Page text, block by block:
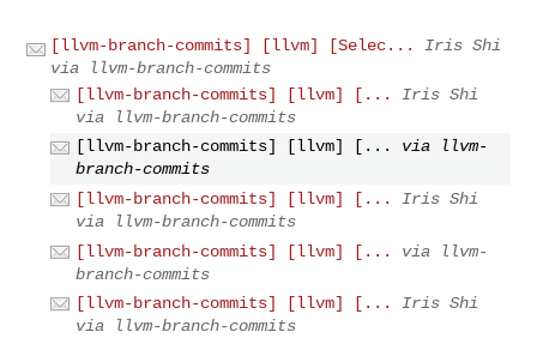
[llvm-branch-commits] [llvm] [Selec...
Iris Shi
via llvm-branch-commits
[llvm-branch-commits] [llvm] [...
Iris Shi
via llvm-branch-commits
[llvm-branch-commits] [llvm] [...
via llvm-
branch-commits
[llvm-branch-commits] [llvm] [...
Iris Shi
via llvm-branch-commits
[llvm-branch-commits] [llvm] [...
via llvm-
branch-commits
[llvm-branch-commits] [llvm] [...
Iris Shi
via llvm-branch-commits